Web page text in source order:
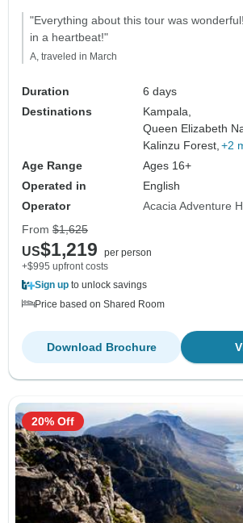
"Everything about this tour was
in a heartbeat!"
A, traveled in March
Duration
6 days
Destinations
Kampala,
Queen Elizabeth
Kalinzu Forest, +2
Age Range
Ages 16+
Operated in
English
Operator
Acacia Adventure
From $1,625
US$1,219
per person
+$995 upfront costs
Sign up to unlock savings
Price based on Shared Room
Download Brochure
20% Off